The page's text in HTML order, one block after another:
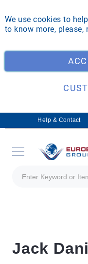
We use cookies to
to know more, please,
Help & Contact
All
products
Jack